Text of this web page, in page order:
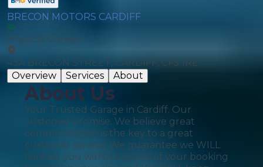
BRECON MOTORS CARDIFF
Physical Garage
43A BRECON STREET, CARDIFF, CF5 1RE
Overview
Services About
About Us
Your Trusted Garage in Cardiff. Our
customer promise. We believe great
communication is the key to a great
customer service. We guarantee we WILL
contact you within 4 hours of your booking